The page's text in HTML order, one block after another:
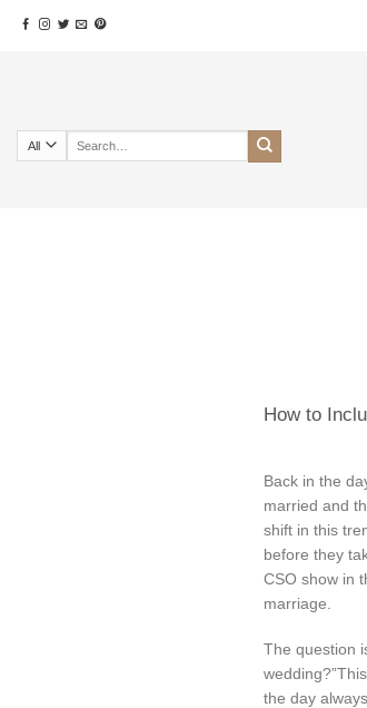
How to
Back in the
married and
shift in this
before they
CSO show in
marriage.
The question
the day